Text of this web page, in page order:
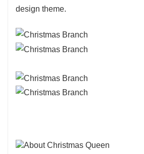
design theme.